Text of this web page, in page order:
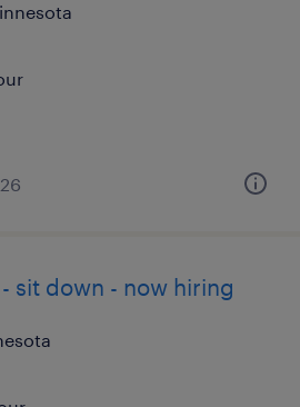
sit down - now hiring